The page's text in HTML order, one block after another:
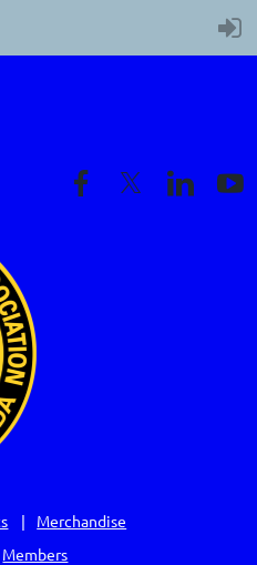
Merchandise
Members